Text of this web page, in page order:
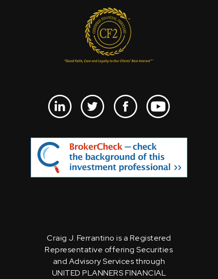
Craig J. Ferrantino is a Registered
Representative offering Securities
and Advisory Services through
UNITED PLANNERS FINANCIAL